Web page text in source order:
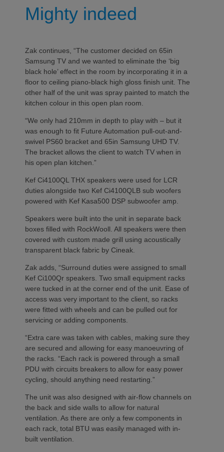
Mighty indeed
Zak continues, “The customer decided on 65in
Samsung TV and we wanted to eliminate the ‘big
black hole’ effect in the room by incorporating it in a
floor to ceiling piano-black high gloss finish unit. The
other half of the unit was spray painted to match the
kitchen colour in this open plan room.
“We only had 210mm in depth to play with – but it
was enough to fit Future Automation pull-out-and-
swivel PS60 bracket and 65in Samsung UHD TV.
The bracket allows the client to watch TV when in
his open plan kitchen.”
Kef Ci4100QL THX speakers were used for LCR
duties alongside two Kef Ci4100QLB sub woofers
powered with Kef Kasa500 DSP subwoofer amp.
Speakers were built into the unit in separate back
boxes filled with RockWooll. All speakers were then
covered with custom made grill using acoustically
transparent black fabric by Cineak.
Zak adds, “Surround duties were assigned to small
Kef Ci100Qr speakers. Two small equipment racks
were tucked in at the corner end of the unit. Ease of
access was very important to the client, so racks
were fitted with wheels and can be pulled out for
servicing or adding components.
“Extra care was taken with cables, making sure they
are secured and allowing for easy manoeuvring of
the racks. “Each rack is powered through a small
PDU with circuits breakers to allow for easy power
cycling, should anything need restarting.”
The unit was also designed with air-flow channels on
the back and side walls to allow for natural
ventilation. As there are only a few components in
each rack, total BTU was easily managed with in-
built ventilation.